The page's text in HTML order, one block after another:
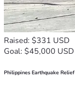
Raised: $331 USD
Goal: $45,000 USD
Philippines Earthquake Relief